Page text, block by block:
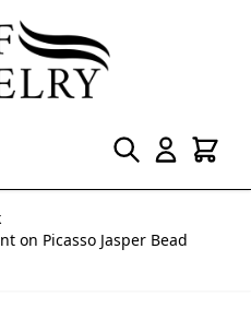
on Picasso Jasper Bead